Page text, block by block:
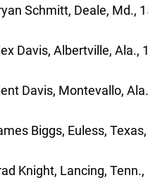
Schmitt, Deale, Md.,
Albertville, Ala.,
Davis, Montevallo, Ala.,
Biggs, Euless, Texas,
Lancing, Tenn.,